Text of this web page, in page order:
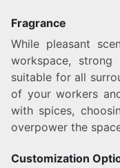
Fragrance
While pleasant
workspace,
suitable for all
of your workers
with spices,
overpower the
Customization